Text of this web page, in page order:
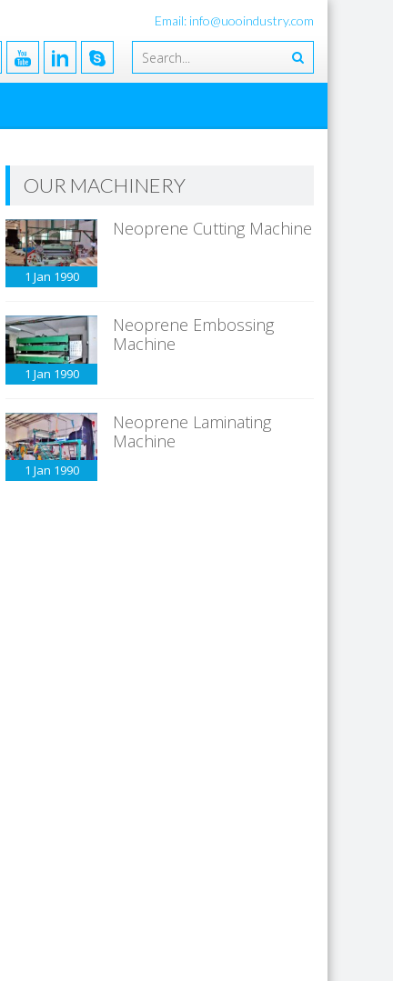
Email: info@uooindustry.com
OUR MACHINERY
1 Jan 1990
Neoprene Cutting Machine
1 Jan 1990
Neoprene Embossing
Machine
1 Jan 1990
Neoprene Laminating
Machine